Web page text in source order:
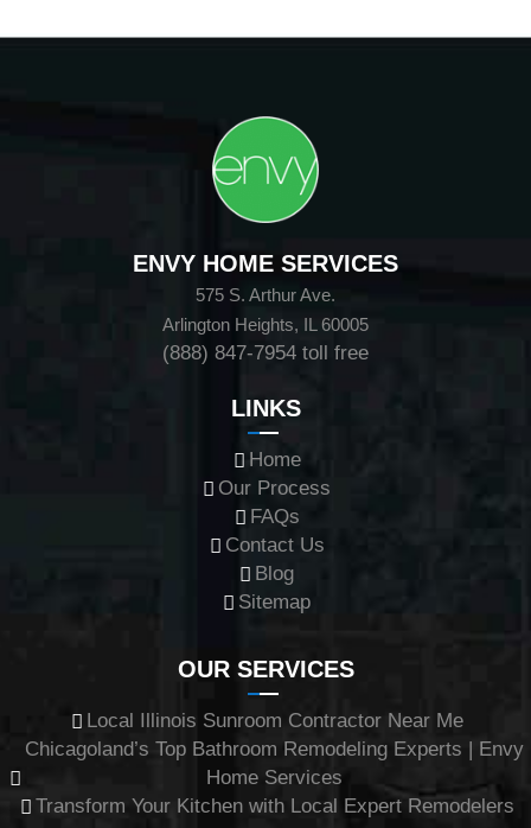
ENVY HOME SERVICES
575 S. Arthur Ave.
Arlington Heights, IL 60005
(888) 847-7954 toll free
LINKS
Home
Our Process
FAQs
Contact Us
Blog
Sitemap
OUR SERVICES
Local Illinois Sunroom Contractor Near Me
Chicagoland’s Top Bathroom Remodeling Experts | Envy
Home Services
Transform Your Kitchen with Local Expert Remodelers